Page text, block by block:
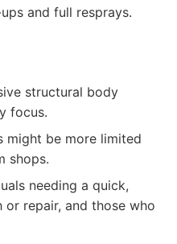
and full resprays.
structural body
focus.
might be more limited
shops.
needing a quick,
repair, and those who